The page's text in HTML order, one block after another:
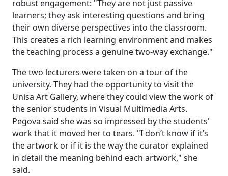
robust engagement: "They are not just passive
learners; they ask interesting questions and bring
their own diverse perspectives into the classroom.
This creates a rich learning environment and makes
the teaching process a genuine two-way exchange."
The two lecturers were taken on a tour of the
university. They had the opportunity to visit the
Unisa Art Gallery, where they could view the work of
the senior students in Visual Multimedia Arts.
Pegova said she was so impressed by the students'
work that it moved her to tears. "I don’t know if it’s
the artwork or if it is the way the curator explained
in detail the meaning behind each artwork," she
said.